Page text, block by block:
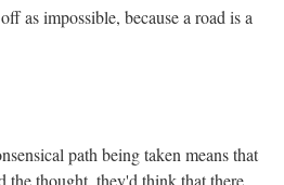
as impossible, because a road is a
path being taken means that
the thought, they'd think that there